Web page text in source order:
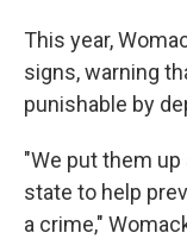
This year,
signs, warning
punishable by
"We put them
state to help
a crime,"